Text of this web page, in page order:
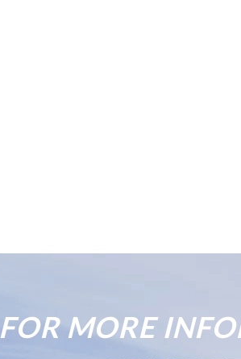
FOR MORE